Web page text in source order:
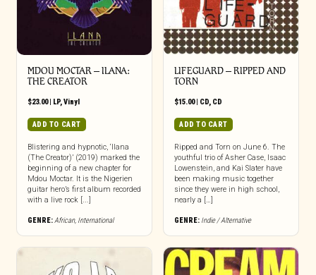
MDOU MOCTAR – ILANA:
THE CREATOR
$23.00| LP,Vinyl
ADD TO CART
Blistering and hypnotic, ‘Ilana
(The Creator)’ (2019) marked the
beginning of a new chapter for
Mdou Moctar. It is the Nigerien
guitar hero’s first album recorded
with a live rock [...]
GENRE:African, International
LIFEGUARD – RIPPED AND
TORN
$15.00| CD, CD
ADD TO CART
Ripped and Torn on June 6. The
youthful trio of Asher Case, Isaac
Lowenstein, and Kai Slater have
been making music together
since they were in high school,
nearly a […]
GENRE: Indie / Alternative